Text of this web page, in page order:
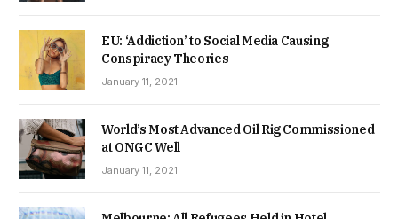
EU: ‘Addiction’ to Social Media Causing
Conspiracy Theories
January 11, 2021
World’s Most Advanced Oil Rig Commissioned
at ONGC Well
January 11, 2021